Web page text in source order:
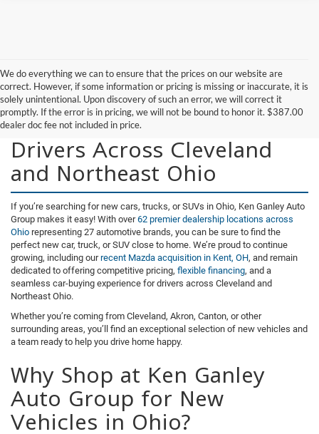
We do everything we can to ensure that the prices on our website are
correct. However, if some information or pricing is missing or inaccurate, it is
solely unintentional. Upon discovery of such an error, we will correct it
promptly. If the error is in pricing, we will not be bound to honor it. $387.00
dealer doc fee not included in price.
New Vehicles for Sale for
Drivers Across Cleveland
and Northeast Ohio
If you’re searching for new cars, trucks, or SUVs in Ohio, Ken Ganley Auto
Group makes it easy! With over62 premier dealership locations across
Ohio representing 27 automotive brands, you can be sure to find the
perfect new car, truck, or SUV close to home. We’re proud to continue
growing, including ourrecent Mazda acquisition in Kent, OH, and remain
dedicated to offering competitive pricing, flexible financing, and a
seamless car-buying experience for drivers across Cleveland and
Northeast Ohio.
Whether you’re coming from Cleveland, Akron, Canton, or other
surrounding areas, you’ll find an exceptional selection of new vehicles and
a team ready to help you drive home happy.
Why Shop at Ken Ganley
Auto Group for New
Vehicles in Ohio?